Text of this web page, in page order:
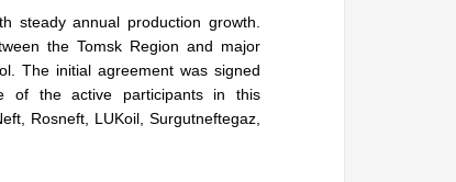
steady annual production growth.
the Tomsk Region and major
The initial agreement was signed
of the active participants in this
Rosneft, LUKoil, Surgutneftegaz,